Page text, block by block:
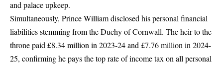
and palace upkeep.
Simultaneously, Prince William disclosed his personal financial
liabilities stemming from theDuchy of Cornwall. The heir to the
throne paid £8.34 million in 2023-24 and £7.76 million in 2024-
25, confirming he pays the top rate of income tax on all personal